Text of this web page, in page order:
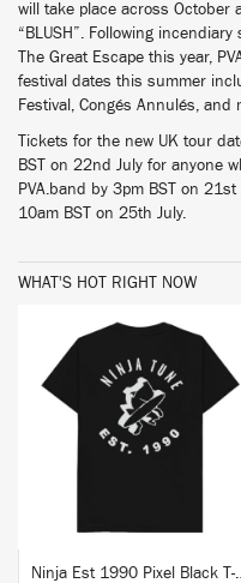
will take place across October
“BLUSH”. Following
The Great Escape this year,
festival dates this summer
Festival, Congés Annulés, and
Tickets for the new UK tour
BST on 22nd July for anyone
PVA.band by 3pm BST on
10am BST on 25th July.
WHAT'S HOT RIGHT NOW
BUY
Ninja Est